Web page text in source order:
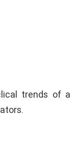
trends of a